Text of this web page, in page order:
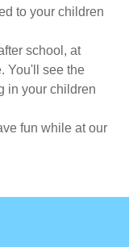
to your children
school, at
You'll see the
in your children
fun while at our